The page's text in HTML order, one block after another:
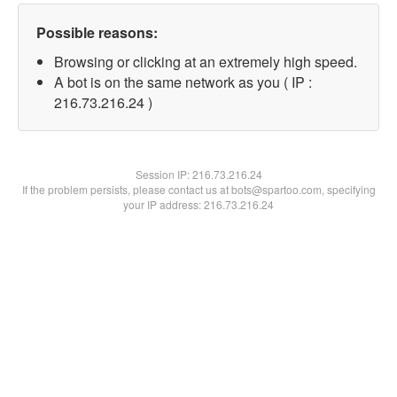
Possible reasons:
Browsing or clicking at an extremely high speed.
A bot is on the same network as you ( IP :
216.73.216.24 )
Session IP:216.73.216.24
If the problem persists, please contact us at bots@spartoo.com, specifying
your IP address: 216.73.216.24